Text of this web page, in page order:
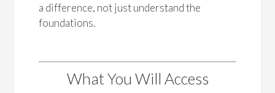
a difference, not just understand the
foundations.
What You Will Access